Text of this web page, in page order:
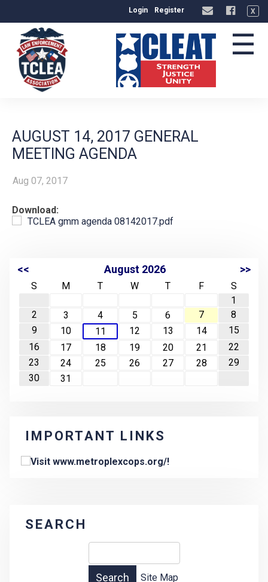
Login Register X
☰
AUGUST 14, 2017 GENERAL
MEETING AGENDA
Aug 07, 2017
Download:
TCLEA gmm agenda 08142017.pdf
<< August 2026 >>
S M T W T F
S
1
2
3 4 5 6 7
8
9
10 11 12 13 14
15
16
17 18 19 20 21
22
23
24 25 26 27 28
29
30
31
IMPORTANT LINKS
SEARCH
Site Map